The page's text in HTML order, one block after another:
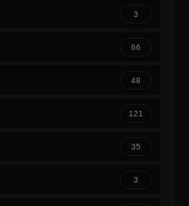
3
66
48
121
35
3